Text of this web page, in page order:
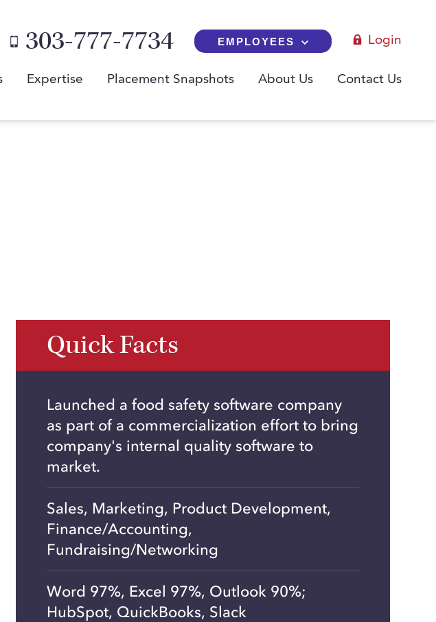
303-777-7734 EMPLOYEES Login
Expertise Placement Snapshots About Us Contact Us
Quick Facts
Launched a food safety software company
as part of a commercialization effort to bring
company's internal quality software to
market.
Sales, Marketing, Product Development,
Finance/Accounting,
Fundraising/Networking
Word 97%, Excel 97%, Outlook 90%;
HubSpot, QuickBooks, Slack